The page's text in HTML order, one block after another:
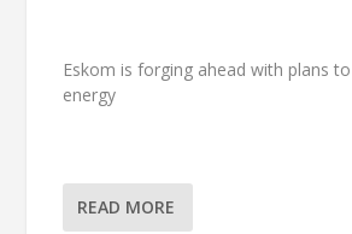
Eskom is forging ahead with plans
energy
READ MORE